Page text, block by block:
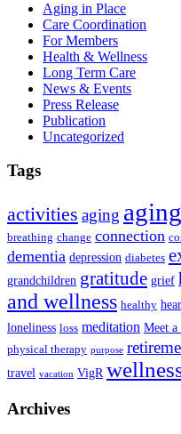
Aging in Place
Care Coordination
For Members
Health & Wellness
Long Term Care
News & Events
Press Release
Publication
Uncategorized
Tags
activities aging
breathing change connection
dementia depression diabetes
grandchildren gratitude grief
and wellness healthy
loneliness loss meditation Meet
physical therapy purpose
travel vacation VigR
Archives